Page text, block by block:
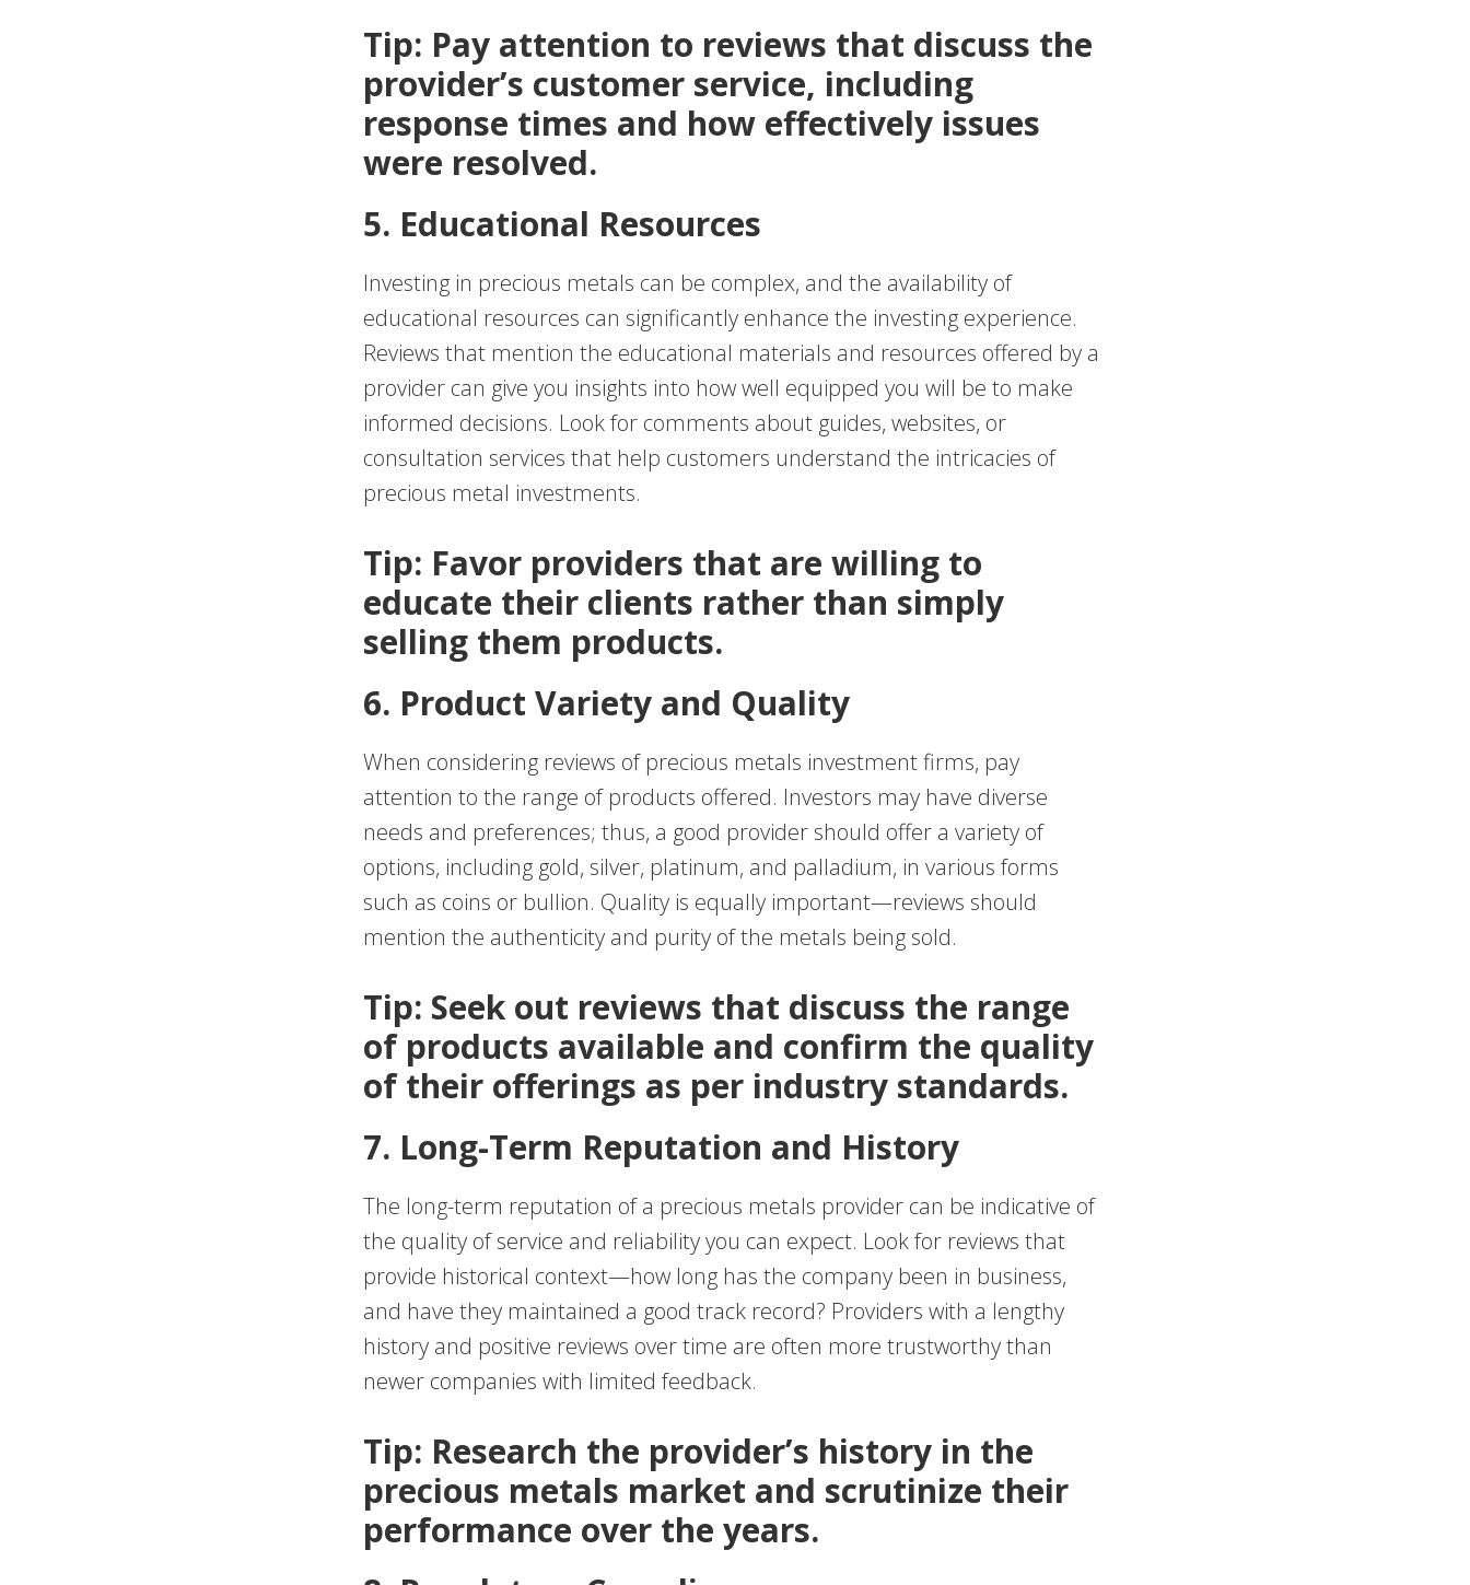
Tip: Pay attention to reviews that discuss the
provider’s customer service, including
response times and how effectively issues
were resolved.
5. Educational Resources
Investing in precious metals can be complex, and the availability of
educational resources can significantly enhance the investing experience.
Reviews that mention the educational materials and resources offered by a
provider can give you insights into how well equipped you will be to make
informed decisions. Look for comments about guides, websites, or
consultation services that help customers understand the intricacies of
precious metal investments.
Tip: Favor providers that are willing to
educate their clients rather than simply
selling them products.
6. Product Variety and Quality
When considering reviews of precious metals investment firms, pay
attention to the range of products offered. Investors may have diverse
needs and preferences; thus, a good provider should offer a variety of
options, including gold, silver, platinum, and palladium, in various forms
such as coins or bullion. Quality is equally important—reviews should
mention the authenticity and purity of the metals being sold.
Tip: Seek out reviews that discuss the range
of products available and confirm the quality
of their offerings as per industry standards.
7. Long-Term Reputation and History
The long-term reputation of a precious metals provider can be indicative of
the quality of service and reliability you can expect. Look for reviews that
provide historical context—how long has the company been in business,
and have they maintained a good track record? Providers with a lengthy
history and positive reviews over time are often more trustworthy than
newer companies with limited feedback.
Tip: Research the provider’s history in the
precious metals market and scrutinize their
performance over the years.